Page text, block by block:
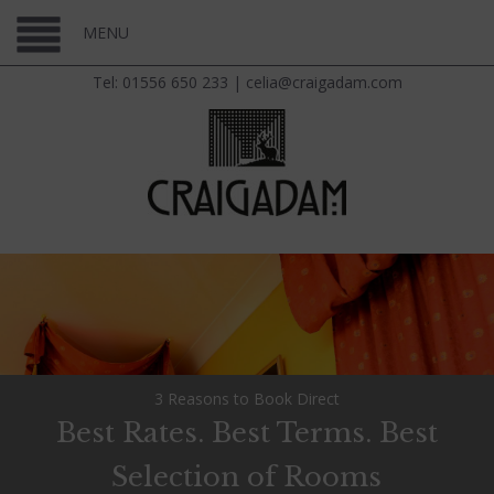
MENU
Tel: 01556 650 233 | celia@craigadam.com
3 Reasons to Book Direct
Best Rates. Best Terms. Best
Selection of Rooms